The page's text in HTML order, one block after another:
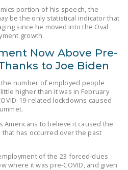
NEWS
BRIEFS
RIGHT TO
ACT
VIOLENCE
BILL (PRO
portion of his speech, the
be the only statistical indicator that
since he moved into the Oval
growth.
Now Above Pre-
to Joe Biden
number of employed people
higher than it was in February
19-related lockdowns caused
Americans to believe it caused the
has occurred over the past
of the 23 forced-dues
where it was pre-COVID, and given